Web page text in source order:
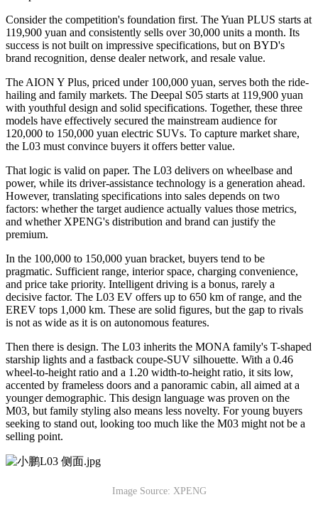
Consider the competition's foundation first. The Yuan PLUS starts at
119,900 yuan and consistently sells over 30,000 units a month. Its
success is not built on impressive specifications, but on BYD's
brand recognition, dense dealer network, and resale value.
The AION Y Plus, priced under 100,000 yuan, serves both the ride-
hailing and family markets. The Deepal S05 starts at 119,900 yuan
with youthful design and solid specifications. Together, these three
models have effectively secured the mainstream audience for
120,000 to 150,000 yuan electric SUVs. To capture market share,
the L03 must convince buyers it offers better value.
That logic is valid on paper. The L03 delivers on wheelbase and
power, while its driver-assistance technology is a generation ahead.
However, translating specifications into sales depends on two
factors: whether the target audience actually values those metrics,
and whether XPENG's distribution and brand can justify the
premium.
In the 100,000 to 150,000 yuan bracket, buyers tend to be
pragmatic. Sufficient range, interior space, charging convenience,
and price take priority. Intelligent driving is a bonus, rarely a
decisive factor. The L03 EV offers up to 650 km of range, and the
EREV tops 1,000 km. These are solid figures, but the gap to rivals
is not as wide as it is on autonomous features.
Then there is design. The L03 inherits the MONA family's T-shaped
starship lights and a fastback coupe-SUV silhouette. With a 0.46
wheel-to-height ratio and a 1.20 width-to-height ratio, it sits low,
accented by frameless doors and a panoramic cabin, all aimed at a
younger demographic. This design language was proven on the
M03, but family styling also means less novelty. For young buyers
seeking to stand out, looking too much like the M03 might not be a
selling point.
Image Source: XPENG